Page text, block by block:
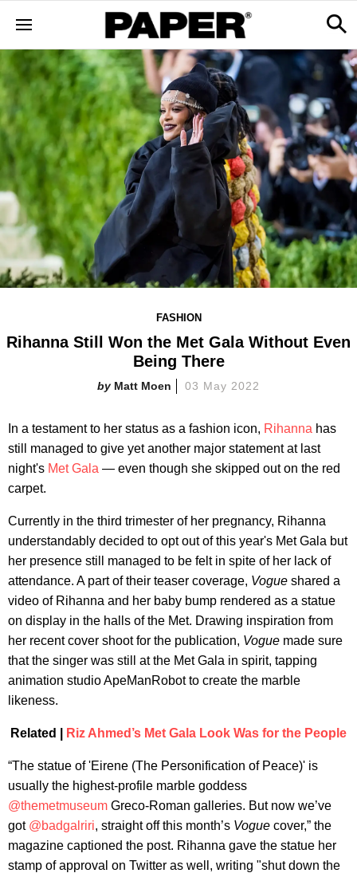
FASHION
Rihanna Still Won the Met Gala Without Even
Being There
Matt Moen 03 May 2022
In a testament to her status as a fashion icon, Rihanna has
still managed to give yet another major statement at last
night's Met Gala — even though she skipped out on the red
carpet.
Currently in the third trimester of her pregnancy, Rihanna
understandably decided to opt out of this year's Met Gala but
her presence still managed to be felt in spite of her lack of
attendance. A part of their teaser coverage, Vogue shared a
video of Rihanna and her baby bump rendered as a statue
on display in the halls of the Met. Drawing inspiration from
her recent cover shoot for the publication, Vogue made sure
that the singer was still at the Met Gala in spirit, tapping
animation studio ApeManRobot to create the marble
likeness.
Related | Riz Ahmed’s Met Gala Look Was for the People
“The statue of 'Eirene (The Personification of Peace)' is
usually the highest-profile marble goddess
@themetmuseum Greco-Roman galleries. But now we’ve
got @badgalriri, straight off this month’s Vogue cover,” the
magazine captioned the post. Rihanna gave the statue her
stamp of approval on Twitter as well, writing "shut down the